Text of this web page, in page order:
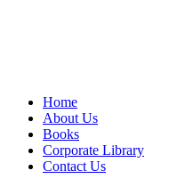
Home
About Us
Books
Corporate Library
Contact Us